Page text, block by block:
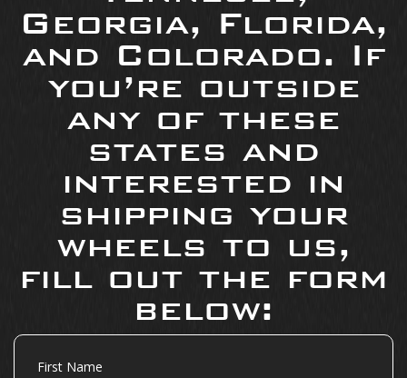
Georgia, Florida,
and Colorado. If
you’re outside
any of these
states and
interested in
shipping your
wheels to us,
fill out the form
below:
First
Name